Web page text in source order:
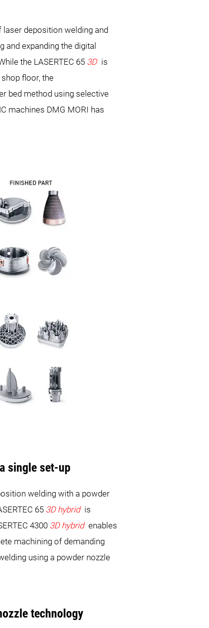
deposition welding and
and expanding the digital
the LASERTEC 65 3D is
floor, the
bed method using selective
machines DMG MORI has
single set-up
welding with a powder
65 3D hybrid is
4300 3D hybrid enables
machining of demanding
using a powder nozzle
technology